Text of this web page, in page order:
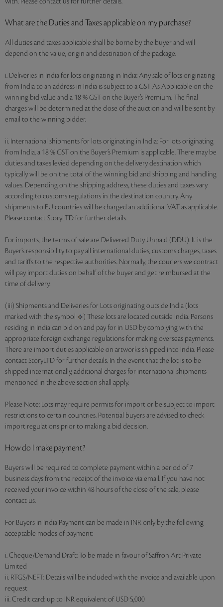
What are the Duties and Taxes applicable on my purchase?
All duties and taxes applicable shall be borne by the buyer and will
depend on the value, origin and destination of the package.
i. Deliveries in India for lots originating in India: Any sale of lots originating
from India to an address in India is subject to a GST As Applicable on the
winning bid value and a 18 % GST on the Buyer’s Premium. The final
charges will be determined at the close of the auction and will be sent by
email to the winning bidder.
ii. International shipments for lots originating in India: For lots originating
from India, a 18 % GST on the Buyer’s Premium is applicable. There may be
duties and taxes levied depending on the delivery destination which
typically will be on the total of the winning bid and shipping and handling
values. Depending on the shipping address, these duties and taxes vary
according to customs regulations in the destination country. Any
shipments to EU countries will be charged an additional VAT as applicable.
Please contact StoryLTD for further details.
For imports, the terms of sale are Delivered Duty Unpaid (DDU). It is the
Buyer’s responsibility to pay all international duties, customs charges, taxes
and tariffs to the respective authorities. Normally, the couriers we contract
will pay import duties on behalf of the buyer and get reimbursed at the
time of delivery.
(iii) Shipments and Deliveries for Lots originating outside India (lots
marked with the symbol
) These lots are located outside India. Persons
residing in India can bid on and pay for in USD by complying with the
appropriate foreign exchange regulations for making overseas payments.
There are import duties applicable on artworks shipped into India. Please
contact StoryLTD for further details. In the event that the lot is to be
shipped internationally, additional charges for international shipments
mentioned in the above section shall apply.
Please Note: Lots may require permits for import or be subject to import
restrictions to certain countries. Potential buyers are advised to check
import regulations prior to making a bid decision.
How do I make payment?
Buyers will be required to complete payment within a period of 7
business days from the receipt of the invoice via email. If you have not
received your invoice within 48 hours of the close of the sale, please
contact us.
For Buyers in India Payment can be made in INR only by the following
acceptable modes of payment:
i. Cheque/Demand Draft: To be made in favour of Saffron Art Private
Limited
ii. RTGS/NEFT: Details will be included with the invoice and available upon
request
iii. Credit card: up to INR equivalent of USD 5,000